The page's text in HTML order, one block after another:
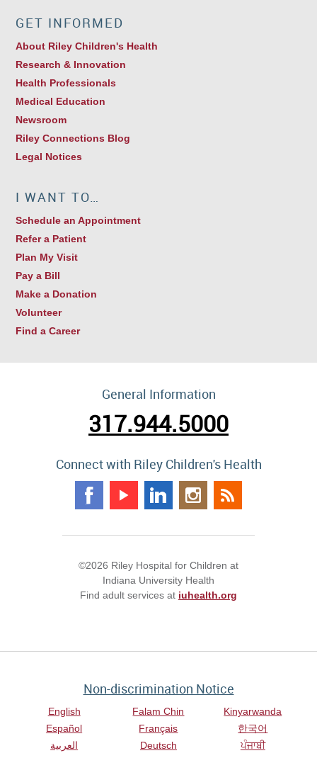
GET INFORMED
About Riley Children's Health
Research & Innovation
Health Professionals
Medical Education
Newsroom
Riley Connections Blog
Legal Notices
I WANT TO…
Schedule an Appointment
Refer a Patient
Plan My Visit
Pay a Bill
Make a Donation
Volunteer
Find a Career
General Information
317.944.5000
Connect with Riley Children's Health
©2026 Riley Hospital for Children at
Indiana University Health
Find adult services at iuhealth.org
Non-discrimination Notice
English
Español
العربية
Falam Chin
Français
Deutsch
Kinyarwanda
한국어
ਪੰਜਾਬੀ